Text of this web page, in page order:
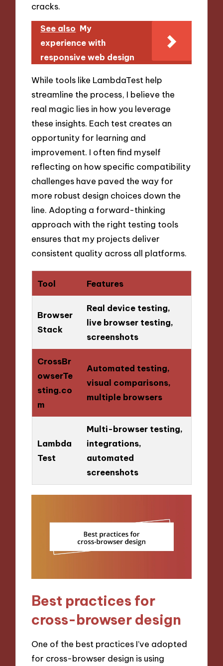
cracks.
See also My
experience with
responsive web design
While tools like LambdaTest help
streamline the process, I believe the
real magic lies in how you leverage
these insights. Each test creates an
opportunity for learning and
improvement. I often find myself
reflecting on how specific compatibility
challenges have paved the way for
more robust design choices down the
line. Adopting a forward-thinking
approach with the right testing tools
ensures that my projects deliver
consistent quality across all platforms.
Tool Features
Browser
Stack
Real device testing,
live browser testing,
screenshots
CrossBr
owserTe
sting.co
m
Automated testing,
visual comparisons,
multiple browsers
Lambda
Test
Multi-browser testing,
integrations,
automated
screenshots
Best practices for
cross-browser design
One of the best practices I’ve adopted
for cross-browser design is using